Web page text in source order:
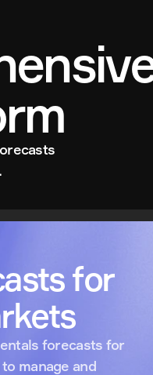
for
forecasts for
manage and